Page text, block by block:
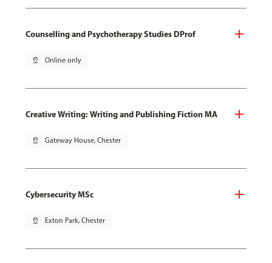
Counselling and Psychotherapy Studies DProf
pin_drop Online only
Creative Writing: Writing and Publishing Fiction MA
pin_drop Gateway House, Chester
Cybersecurity MSc
pin_drop Exton Park, Chester